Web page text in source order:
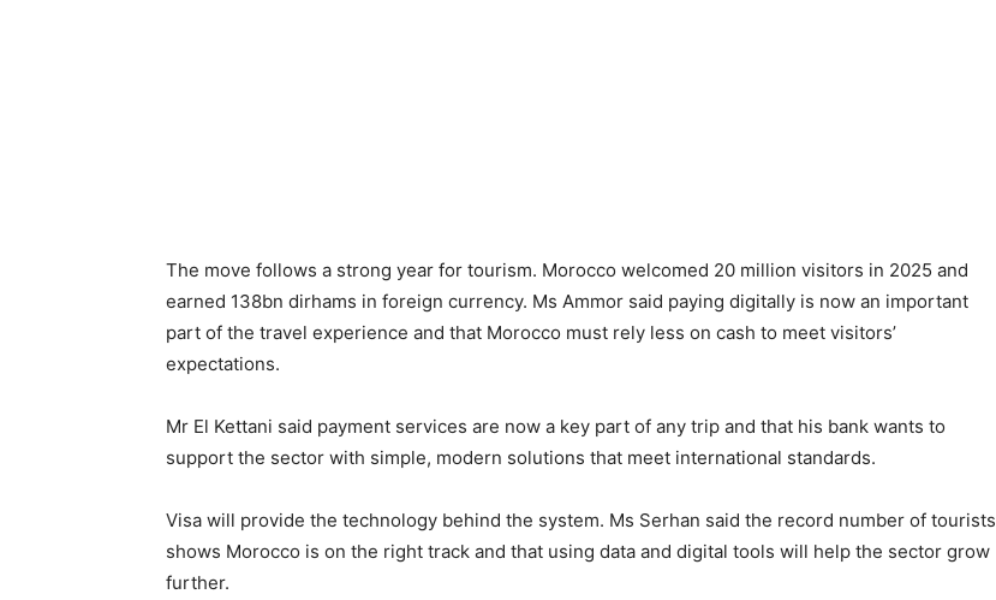
The move follows a strong year for tourism. Morocco welcomed 20 million visitors in 2025 and
earned 138bn dirhams in foreign currency. Ms Ammor said paying digitally is now an important
part of the travel experience and that Morocco must rely less on cash to meet visitors’
expectations.
Mr El Kettani said payment services are now a key part of any trip and that his bank wants to
support the sector with simple, modern solutions that meet international standards.
Visa will provide the technology behind the system. Ms Serhan said the record number of tourists
shows Morocco is on the right track and that using data and digital tools will help the sector grow
further.